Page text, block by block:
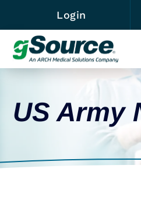
Login
US Army